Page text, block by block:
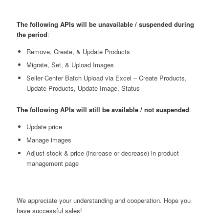
The following APIs will be unavailable / suspended during
the period:
Remove, Create, & Update Products
Migrate, Set, & Upload Images
Seller Center Batch Upload via Excel – Create Products,
Update Products, Update Image, Status
The following APIs will still be available / not suspended:
Update price
Manage images
Adjust stock & price (increase or decrease) in product
management page
We appreciate your understanding and cooperation. Hope you
have successful sales!